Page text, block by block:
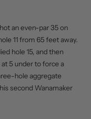
an even-par 35 on
11 from 65 feet away.
hole 15, and then
5 under to force a
hole aggregate
second Wanamaker